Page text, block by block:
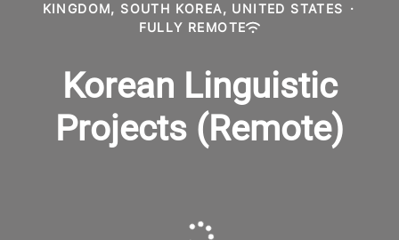
KINGDOM, SOUTH KOREA, UNITED STATES ·
FULLY REMOTE
Korean Linguistic
Projects (Remote)